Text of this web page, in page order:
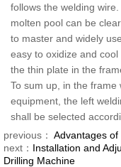
follows the welding
molten pool can be
to master and widely
easy to oxidize and
the thin plate in the
To sum up, in the frame
equipment, the left
shall be selected
previous： Advantages
next： Installation and
Drilling Machine